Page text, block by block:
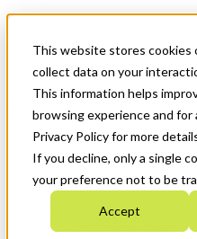
This website stores cookies
collect data on your
This information helps
browsing experience and for
Privacy Policy for more
If you decline, only a single
your preference not to be
Accept
News & Events
Get Started
Menu
Who We Are
Strategic Plan 2026-